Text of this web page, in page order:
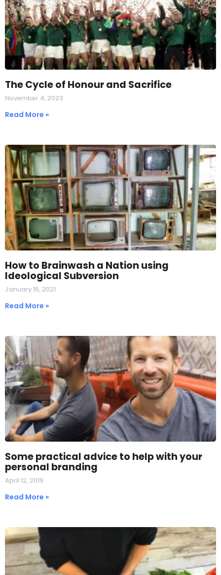
The Cycle of Honour and Sacrifice
November 4, 2023
Read More »
How to Brainwash a Nation using
Ideological Subversion
January 15, 2021
Read More »
Some practical advice to help with your
personal branding
April 12, 2019
Read More »